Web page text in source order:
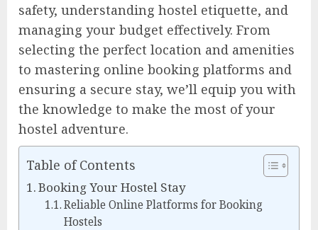
safety, understanding hostel etiquette, and
managing your budget effectively. From
selecting the perfect location and amenities
to mastering online booking platforms and
ensuring a secure stay, we’ll equip you with
the knowledge to make the most of your
hostel adventure.
Table of Contents
Booking Your Hostel Stay
Reliable Online Platforms for Booking
Hostels